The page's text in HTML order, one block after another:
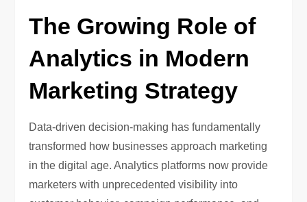
The Growing Role of
Analytics in Modern
Marketing Strategy
Data-driven decision-making has fundamentally
transformed how businesses approach marketing
in the digital age. Analytics platforms now provide
marketers with unprecedented visibility into